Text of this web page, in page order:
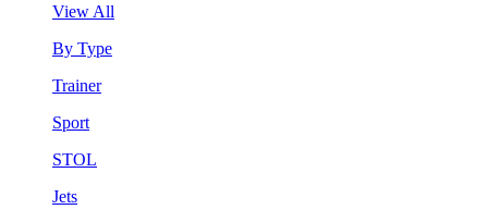
View All
By Type
Trainer
Sport
STOL
Jets